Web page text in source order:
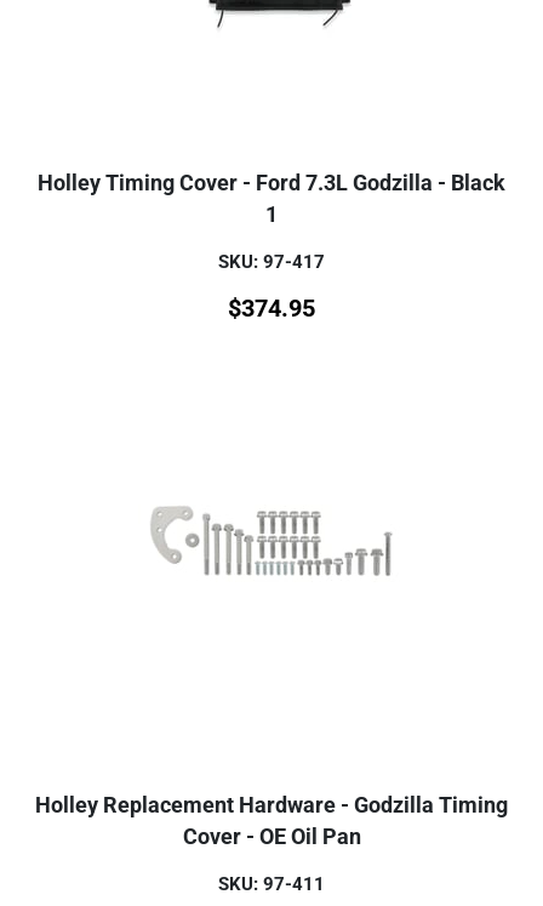
Holley Timing Cover - Ford 7.3L Godzilla - Black
1
SKU: 97-417
$374.95
Holley Replacement Hardware - Godzilla Timing
Cover - OE Oil Pan
SKU: 97-411